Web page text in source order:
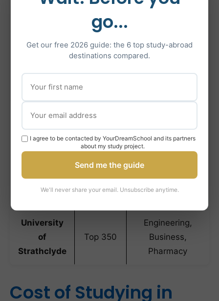
Science, Arts,
University
International
Relations,
Philosophy,
University
of Glasgow
Top 80
Medicine, Social
Sciences
of
Top 250
Petroleum, Life
Sciences
University
of
Strathclyde
Top 350
Engineering,
Business,
Pharmacy
Cost of Studying in
go...
Get our free 2026 guide: the 6 top study-abroad
destinations compared.
I agree to be contacted by YourDreamSchool and its partners
about my study project.
Send me the guide
We'll never share your email. Unsubscribe anytime.